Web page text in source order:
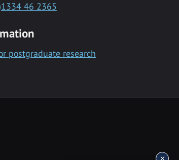
46 2365
postgraduate research